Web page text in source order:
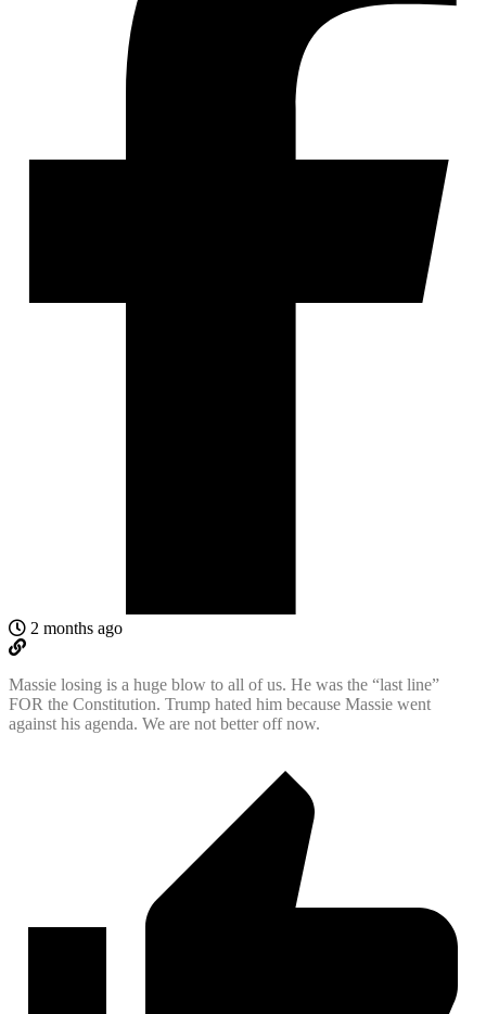
2 months ago
Massie losing is a huge blow to all of us. He was the “last line”
FOR the Constitution. Trump hated him because Massie went
against his agenda. We are not better off now.